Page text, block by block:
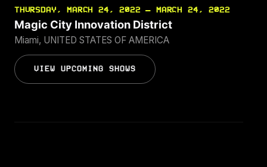
THURSDAY, MARCH 24, 2022 — MARCH 24, 2022
Magic City Innovation District
Miami, UNITED STATES OF AMERICA
VIEW UPCOMING SHOWS